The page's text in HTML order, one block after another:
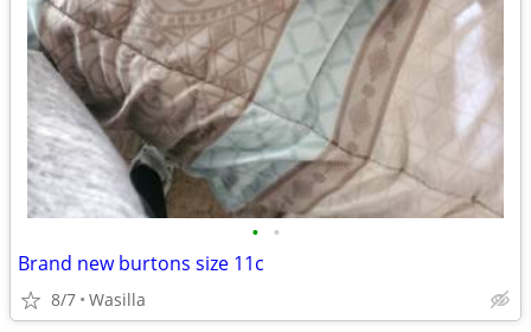
• •
Brand new burtons size 11c
8/7 Wasilla